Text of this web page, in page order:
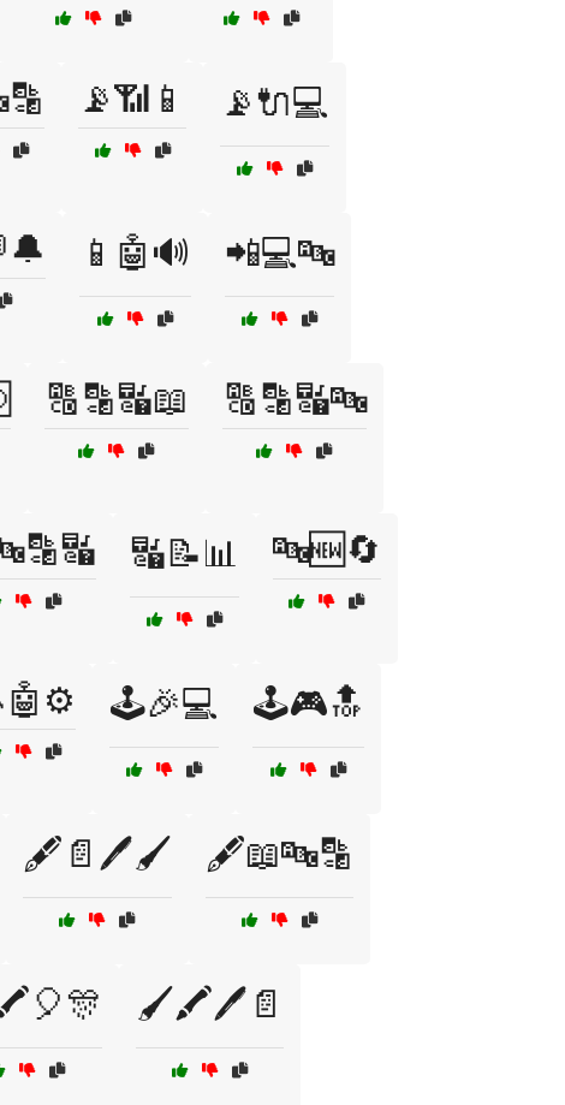
📡📶📱 📡🔌💻
📱🤖🔊 📲💻🔤
🔠🔡🔣📖 🔠🔡🔣🔤
🔣📝📊 🔤🆕🔄
🕹️🎉💻 🕹️🎮🔝
🖋️📄🖊️🖌️ 🖋️📖🔤🔡
🖌️🖍️🖊️📄